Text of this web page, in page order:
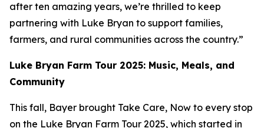
after ten amazing years, we’re thrilled to keep
partnering with Luke Bryan to support families,
farmers, and rural communities across the country.”
Luke Bryan Farm Tour 2025: Music, Meals, and
Community
This fall, Bayer brought Take Care, Now to every stop
on the Luke Bryan Farm Tour 2025, which started in